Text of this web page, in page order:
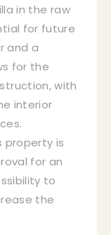
in the raw
for future
and a
for the
with
interior
property is
for an
to
the